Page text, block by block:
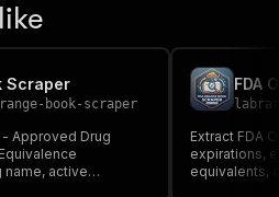
Scraper
book-scraper
- Approved Drug
name, active
FDA
Extract FDA
expirations,
equivalents,